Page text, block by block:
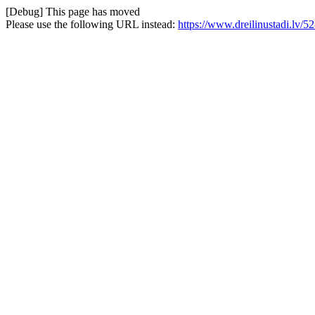
[Debug] This page has moved
Please use the following URL instead: https://www.dreilinustadi.lv/